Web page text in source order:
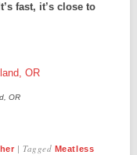
fast, it’s close to
OR
| Tagged Meatless